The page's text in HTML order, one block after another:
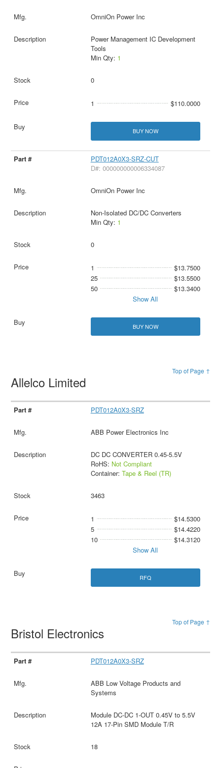
OmniOn Power Inc
Power Management IC Development
Tools
Min Qty: 1
0
1 $110.0000
BUY NOW
PDT012A0X3-SRZ-CUT
D#: 000000000006334087
OmniOn Power Inc
Non-Isolated DC/DC Converters
Min Qty: 1
0
1
$13.7500
25
$13.5500
50
$13.3400
Show All
BUY NOW
Top of Page ↑
Allelco Limited
PDT012A0X3-SRZ
ABB Power Electronics Inc
DC DC CONVERTER 0.45-5.5V
RoHS: Not Compliant
Container: Tape & Reel (TR)
3463
1
$14.5300
5
$14.4220
10
$14.3120
Show All
RFQ
Top of Page ↑
Bristol Electronics
PDT012A0X3-SRZ
ABB Low Voltage Products and
Systems
Module DC-DC 1-OUT 0.45V to 5.5V
12A 17-Pin SMD Module T/R
18